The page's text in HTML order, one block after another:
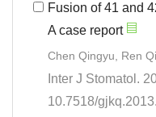
Fusion of 41 and
10.7518/